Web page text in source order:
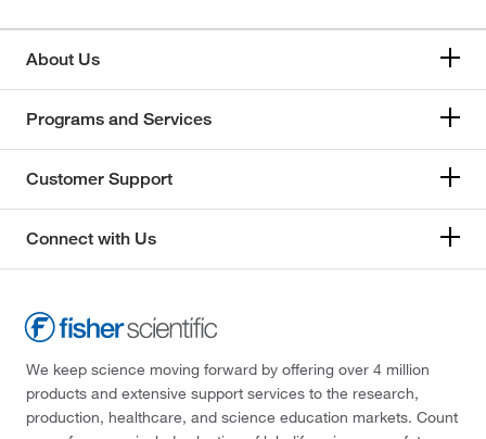
About Us
Programs and Services
Customer Support
Connect with Us
We keep science moving forward by offering over 4 million
products and extensive support services to the research,
production, healthcare, and science education markets. Count